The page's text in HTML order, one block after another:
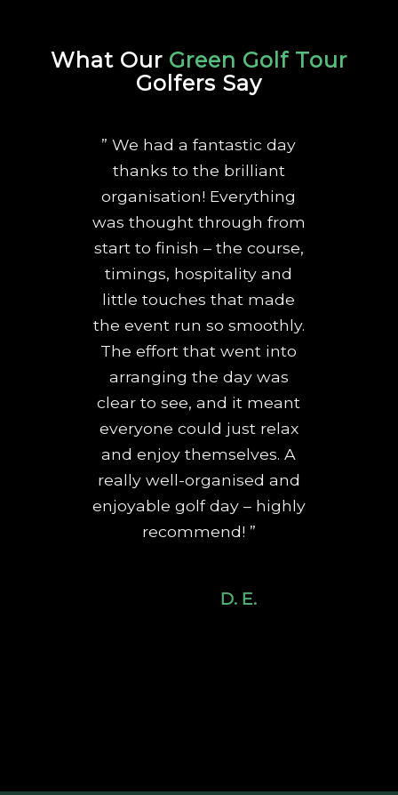
What Our Green Golf Tour
Golfers Say
” We had a fantastic day
thanks to the brilliant
organisation! Everything
was thought through from
start to finish – the course,
timings, hospitality and
little touches that made
the event run so smoothly.
The effort that went into
arranging the day was
clear to see, and it meant
everyone could just relax
and enjoy themselves. A
really well-organised and
enjoyable golf day – highly
recommend! ”
D. E.